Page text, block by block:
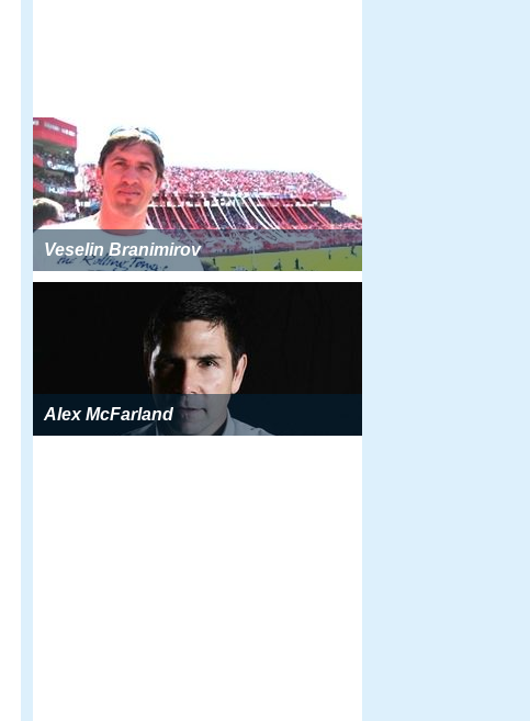
Veselin Branimirov
Alex McFarland